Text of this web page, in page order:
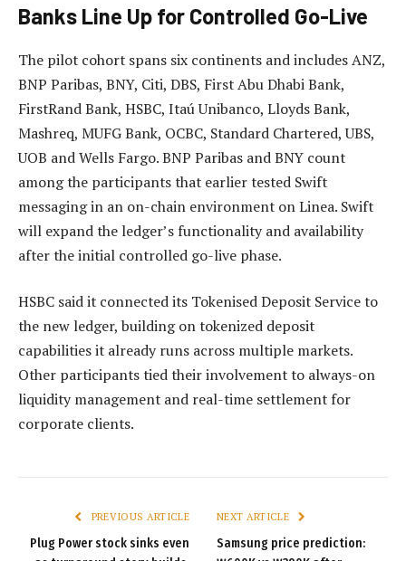
Banks Line Up for Controlled Go-Live
The pilot cohort spans six continents and includes ANZ,
BNP Paribas, BNY, Citi, DBS, First Abu Dhabi Bank,
FirstRand Bank, HSBC, Itaú Unibanco, Lloyds Bank,
Mashreq, MUFG Bank, OCBC, Standard Chartered, UBS,
UOB and Wells Fargo. BNP Paribas and BNY count
among the participants that earlier tested Swift
messaging in an on-chain environment on Linea. Swift
will expand the ledger’s functionality and availability
after the initial controlled go-live phase.
HSBC said it connected its Tokenised Deposit Service to
the new ledger, building on tokenized deposit
capabilities it already runs across multiple markets.
Other participants tied their involvement to always-on
liquidity management and real-time settlement for
corporate clients.
PREVIOUS ARTICLE
Plug Power stock sinks even
NEXT ARTICLE
Samsung price prediction: